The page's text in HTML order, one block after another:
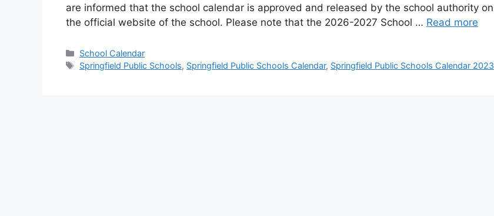
are informed that the school calendar is approved and released by the school authority on
the official website of the school. Please note that the 2026-2027 School … Read more
Categories
School Calendar
Tags
Springfield Public Schools, Springfield Public Schools Calendar, Springfield Public Schools Calendar 2023